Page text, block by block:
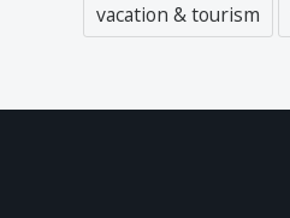
vacation & tourism